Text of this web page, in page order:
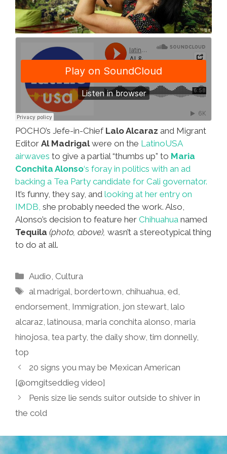
POCHO’s Jefe-in-Chief Lalo Alcaraz and Migrant
Editor Al Madrigalwere on the LatinoUSA
airwaves to give a partial “thumbs up” to Maria
Conchita Alonso‘s foray in politics with an ad
backing a Tea Party candidate for Cali governator.
It’s funny, they say, and looking at her entry on
IMDB, she probably needed the work. Also,
Alonso’s decision to feature her Chihuahua named
Tequila (photo, above), wasn’t a stereotypical thing
to do at all.
Categories
Audio Cultura
Tags
al madrigal ,bordertown ,chihuahua ,ed
endorsement Immigration jon stewart lalo
alcaraz latinousa maria conchita alonso maria
hinojosa tea party, the daily show, tim donnelly,
top
20 signs you may be Mexican American
[@omgitseddieg video]
Penis size lie sends suitor outside to shiver in
the cold